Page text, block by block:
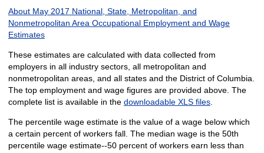
About May 2017 National, State, Metropolitan, and
Nonmetropolitan Area Occupational Employment and Wage
Estimates
These estimates are calculated with data collected from
employers in all industry sectors, all metropolitan and
nonmetropolitan areas, and all states and the District of Columbia.
The top employment and wage figures are provided above. The
complete list is available in the downloadable XLS files.
The percentile wage estimate is the value of a wage below which
a certain percent of workers fall. The median wage is the 50th
percentile wage estimate--50 percent of workers earn less than